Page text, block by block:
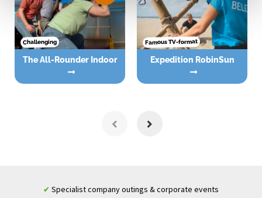
Challenging
The All-Rounder Indoor
Famous TV-format
Expedition RobinSun
✔ Specialist company outings & corporate events